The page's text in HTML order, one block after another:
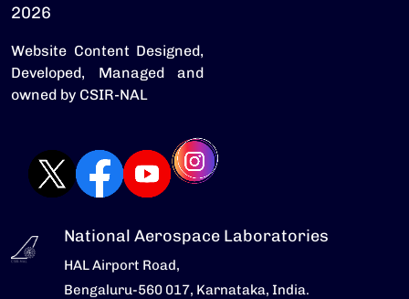
2026
Website Content Designed,
Developed, Managed and
owned by CSIR-NAL
National Aerospace Laboratories
HAL Airport Road,
Bengaluru-560 017, Karnataka, India.